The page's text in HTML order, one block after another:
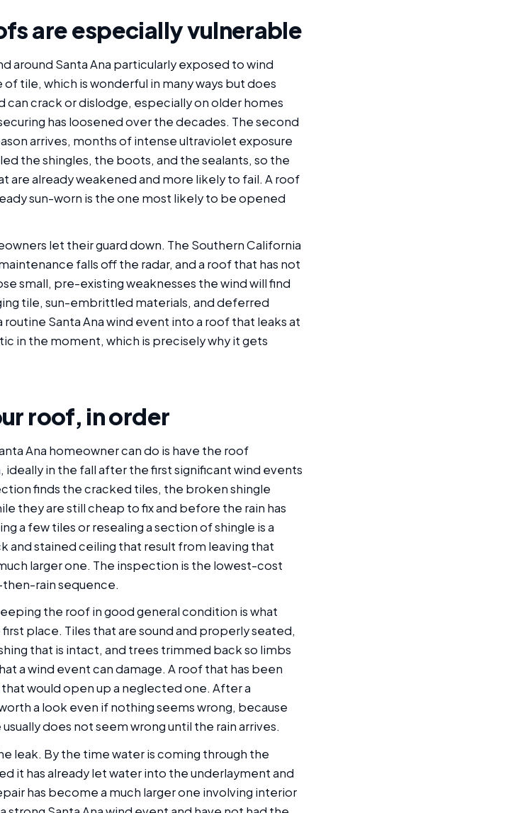
are especially vulnerable
around Santa Ana particularly exposed to wind
tile, which is wonderful in many ways but does
can crack or dislodge, especially on older homes
has loosened over the decades. The second
arrives, months of intense ultraviolet exposure
the shingles, the boots, and the sealants, so the
are already weakened and more likely to fail. A roof
sun-worn is the one most likely to be opened
let their guard down. The Southern California
falls off the radar, and a roof that has not
small, pre-existing weaknesses the wind will find
tile, sun-embrittled materials, and deferred
Santa Ana wind event into a roof that leaks at
in the moment, which is precisely why it gets
roof, in order
Ana homeowner can do is have the roof
in the fall after the first significant wind events
finds the cracked tiles, the broken shingle
they are still cheap to fix and before the rain has
a few tiles or resealing a section of shingle is a
and stained ceiling that result from leaving that
larger one. The inspection is the lowest-cost
then-rain sequence.
the roof in good general condition is what
place. Tiles that are sound and properly seated,
that is intact, and trees trimmed back so limbs
a wind event can damage. A roof that has been
would open up a neglected one. After a
a look even if nothing seems wrong, because
does not seem wrong until the rain arrives.
leak. By the time water is coming through the
it has already let water into the underlayment and
has become a much larger one involving interior